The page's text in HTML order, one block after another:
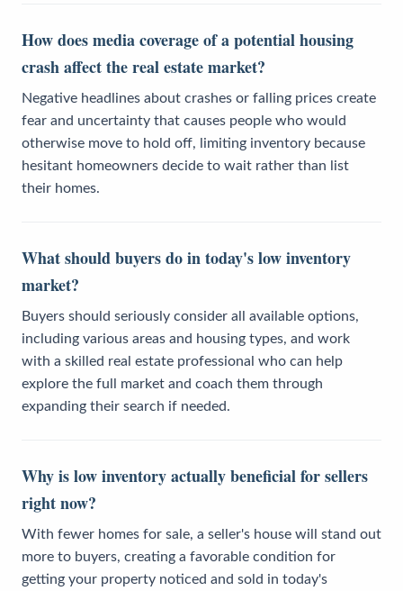
How does media coverage of a potential housing
crash affect the real estate market?
Negative headlines about crashes or falling prices create
fear and uncertainty that causes people who would
otherwise move to hold off, limiting inventory because
hesitant homeowners decide to wait rather than list
their homes.
What should buyers do in today's low inventory
market?
Buyers should seriously consider all available options,
including various areas and housing types, and work
with a skilled real estate professional who can help
explore the full market and coach them through
expanding their search if needed.
Why is low inventory actually beneficial for sellers
right now?
With fewer homes for sale, a seller's house will stand out
more to buyers, creating a favorable condition for
getting your property noticed and sold in today's